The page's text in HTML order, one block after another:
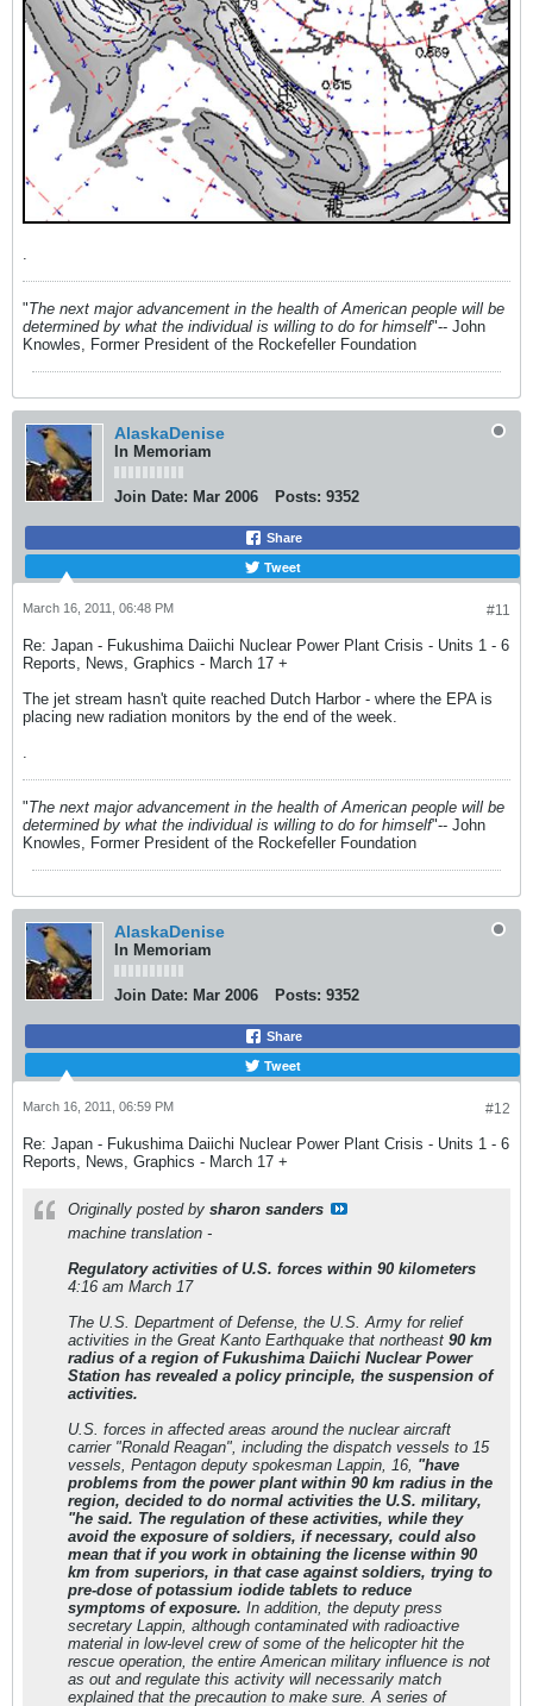
"The next major advancement in the health of American people will be
determined by what the individual is willing to do for himself"-- John
Knowles, Former President of the Rockefeller Foundation
AlaskaDenise
In Memoriam
Join Date: Mar 2006 Posts: 9352
Share
Tweet
#11
March 16, 2011, 06:48 PM
Re: Japan - Fukushima Daiichi Nuclear Power Plant Crisis - Units 1 - 6
Reports, News, Graphics - March 17 +
The jet stream hasn't quite reached Dutch Harbor - where the EPA is
placing new radiation monitors by the end of the week.
"The next major advancement in the health of American people will be
determined by what the individual is willing to do for himself"-- John
Knowles, Former President of the Rockefeller Foundation
AlaskaDenise
In Memoriam
Join Date: Mar 2006 Posts: 9352
Share
Tweet
#12
March 16, 2011, 06:59 PM
Re: Japan - Fukushima Daiichi Nuclear Power Plant Crisis - Units 1 - 6
Reports, News, Graphics - March 17 +
Originally posted by sharon sanders
machine translation -
Regulatory activities of U.S. forces within 90 kilometers
4:16 am March 17
The U.S. Department of Defense, the U.S. Army for relief
activities in the Great Kanto Earthquake that northeast 90 km
radius of a region of Fukushima Daiichi Nuclear Power
Station has revealed a policy principle, the suspension of
activities.
U.S. forces in affected areas around the nuclear aircraft
carrier "Ronald Reagan", including the dispatch vessels to 15
vessels, Pentagon deputy spokesman Lappin, 16, "have
problems from the power plant within 90 km radius in the
region, decided to do normal activities the U.S. military,
"he said. The regulation of these activities, while they
avoid the exposure of soldiers, if necessary, could also
mean that if you work in obtaining the license within 90
km from superiors, in that case against soldiers, trying to
pre-dose of potassium iodide tablets to reduce
symptoms of exposure. In addition, the deputy press
secretary Lappin, although contaminated with radioactive
material in low-level crew of some of the helicopter hit the
rescue operation, the entire American military influence is not
as out and regulate this activity will necessarily match
explained that the precaution to make sure. A series of